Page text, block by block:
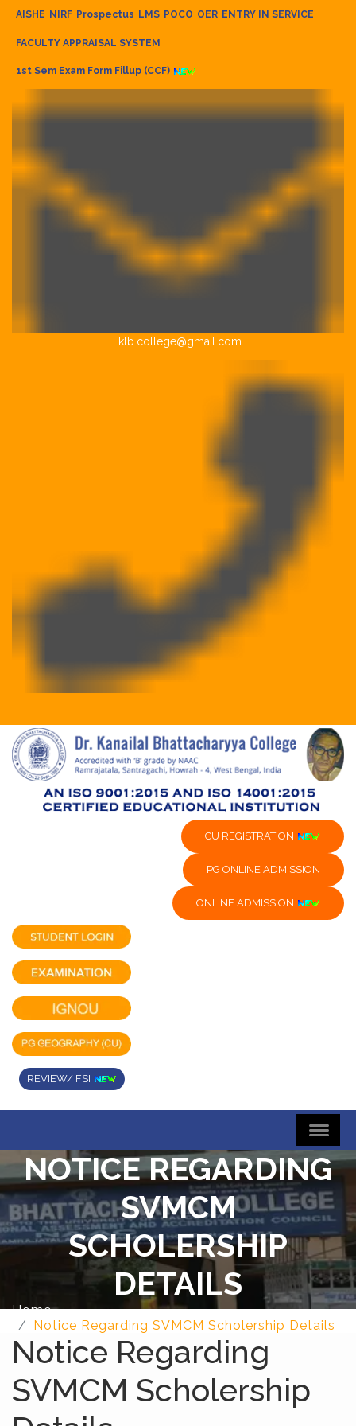
AISHE NIRF Prospectus LMS POCO OER ENTRY IN SERVICE
FACULTY APPRAISAL SYSTEM
1st Sem Exam Form Fillup (CCF)
klb.college@gmail.com
CU REGISTRATION
PG ONLINE ADMISSION
ONLINE ADMISSION
REVIEW/ FSI
NOTICE REGARDING
SVMCM
SCHOLERSHIP
DETAILS
Home
Notice Regarding SVMCM Scholership Details
Notice Regarding
SVMCM Scholership